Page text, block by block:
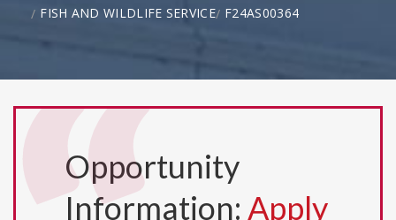
FISH AND WILDLIFE SERVICE F24AS00364
Opportunity
Information: Apply